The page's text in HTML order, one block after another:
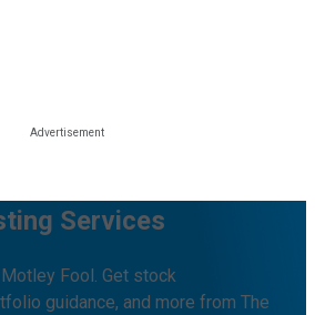
Services
Fool. Get stock
guidance, and more from The